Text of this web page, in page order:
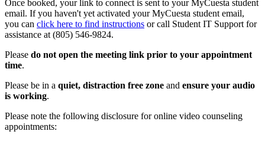
Once booked, your link to connect is sent to your MyCuesta student
email. If you haven't yet activated your MyCuesta student email,
you can click here to find instructions or call Student IT Support for
assistance at (805) 546-9824.
Please do not open the meeting link prior to your appointment
time.
Please be in a quiet, distraction free zone and ensure your audio
is working.
Please note the following disclosure for online video counseling
appointments: